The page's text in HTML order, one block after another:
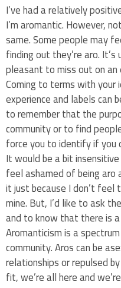
I’ve had a relatively
I’m aromantic. However,
same. Some people may
finding out they’re aro.
pleasant to miss out on
Coming to terms with
experience and labels can
to remember that the
community or to find
force you to identify if you
It would be a bit
feel ashamed of being
it just because I don’t feel
mine. But, I’d like to ask
and to know that there is
Aromanticism is a
community. Aros can be
relationships or repulsed
fit, we’re all here and